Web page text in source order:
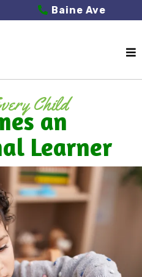
Baine Ave
Child
an
Learner